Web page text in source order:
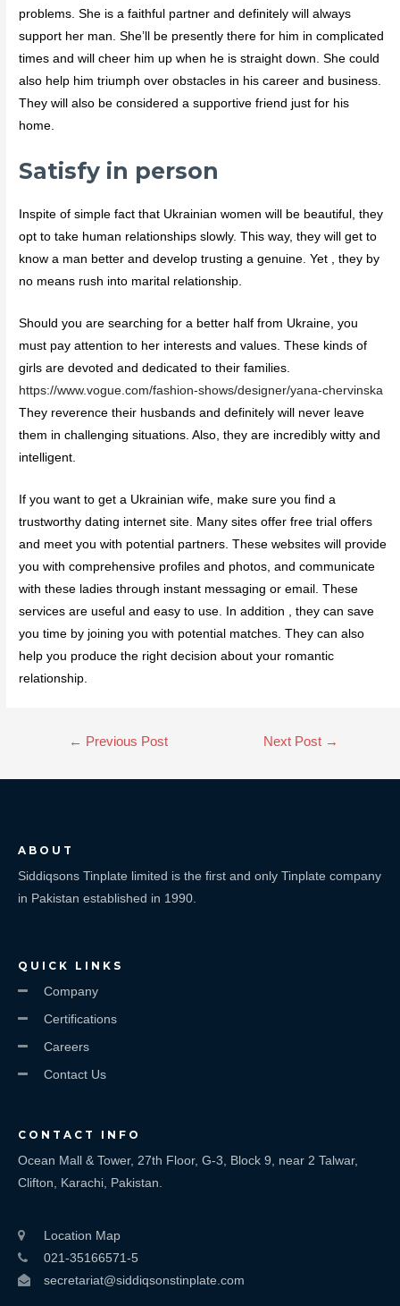
problems. She is a faithful partner and definitely will always
support her man. She’ll be presently there for him in complicated
times and will cheer him up when he is straight down. She could
also help him triumph over obstacles in his career and business.
They will also be considered a supportive friend just for his
home.
Satisfy in person
Inspite of simple fact that Ukrainian women will be beautiful, they
opt to take human relationships slowly. This way, they will get to
know a man better and develop trusting a genuine. Yet , they by
no means rush into marital relationship.
Should you are searching for a better half from Ukraine, you
must pay attention to her interests and values. These kinds of
girls are devoted and dedicated to their families.
https://www.vogue.com/fashion-shows/designer/yana-chervinska
They reverence their husbands and definitely will never leave
them in challenging situations. Also, they are incredibly witty and
intelligent.
If you want to get a Ukrainian wife, make sure you find a
trustworthy dating internet site. Many sites offer free trial offers
and meet you with potential partners. These websites will provide
you with comprehensive profiles and photos, and communicate
with these ladies through instant messaging or email. These
services are useful and easy to use. In addition , they can save
you time by joining you with potential matches. They can also
help you produce the right decision about your romantic
relationship.
← Previous Post Next Post →
ABOUT
Siddiqsons Tinplate limited is the first and only Tinplate company
in Pakistan established in 1990.
QUICK LINKS
Company
Certifications
Careers
Contact Us
CONTACT INFO
Ocean Mall & Tower, 27th Floor, G-3, Block 9, near 2 Talwar,
Clifton, Karachi, Pakistan.
Location Map
021-35166571-5
secretariat@siddiqsonstinplate.com